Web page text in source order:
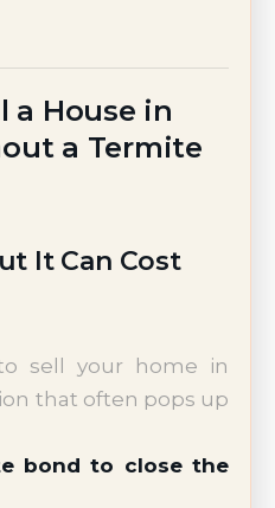
a House in
a Termite
It Can Cost
sell your home in
that often pops up
bond to close the